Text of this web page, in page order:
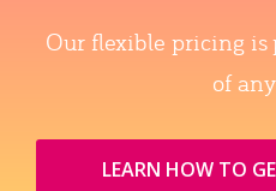
Our flexible pricing is
of
LEARN HOW TO